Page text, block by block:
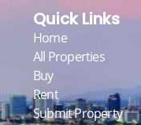
Quick Links
Home
All Properties
Buy
Rent
Submit Property